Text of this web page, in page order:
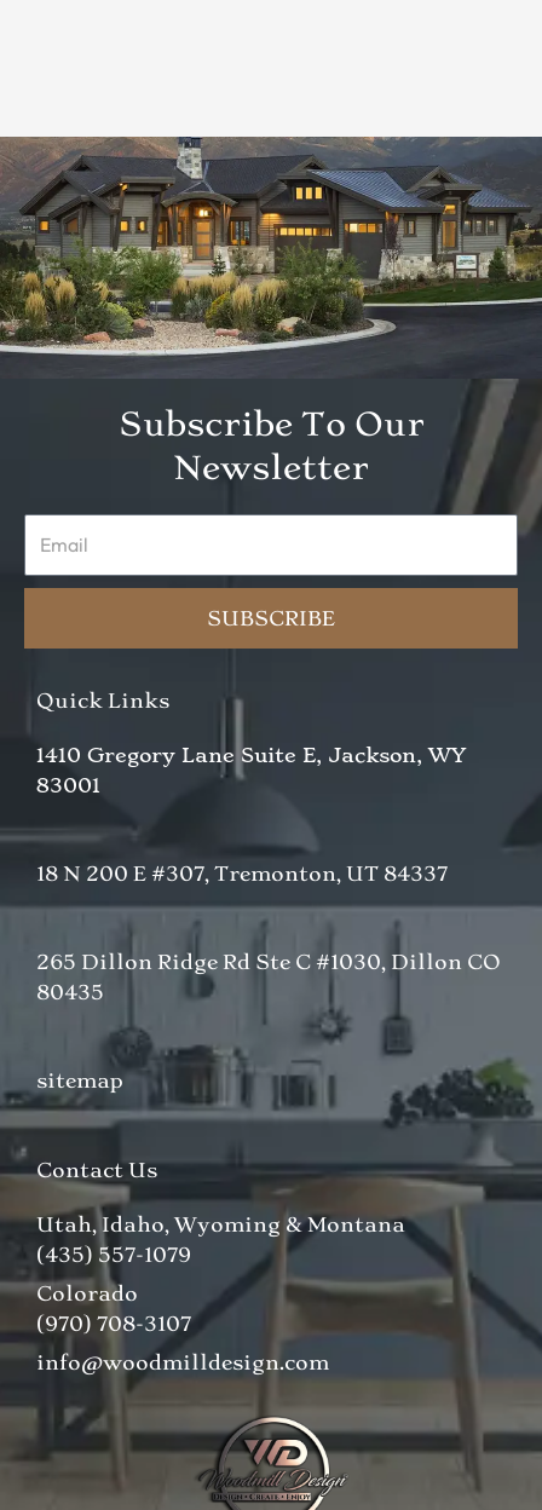
Subscribe To Our
Newsletter
SUBSCRIBE
Quick Links
1410 Gregory Lane Suite E, Jackson, WY
83001
18 N 200 E #307, Tremonton, UT 84337
265 Dillon Ridge Rd Ste C #1030, Dillon CO
80435
sitemap
Contact Us
Utah, Idaho, Wyoming & Montana
(435) 557-1079
Colorado
(970) 708-3107
info@woodmilldesign.com